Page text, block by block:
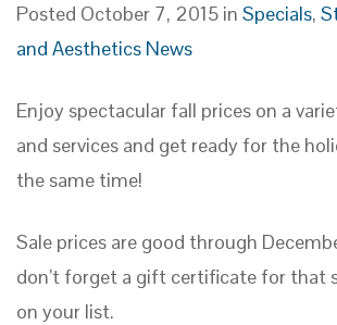
Posted October 7, 2015 in Specials,
and Aesthetics News
Enjoy spectacular fall prices on a
and services and get ready for the
the same time!
Sale prices are good through
don’t forget a gift certificate for that
on your list.